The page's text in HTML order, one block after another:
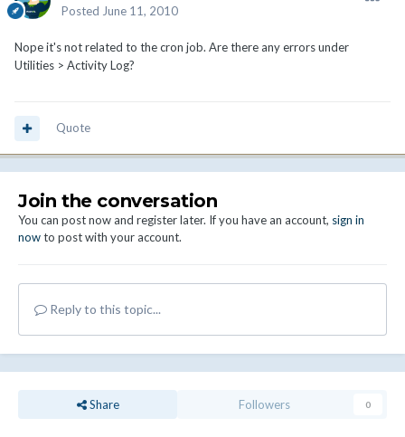
Posted June 11, 2010
Nope it's not related to the cron job. Are there any errors under
Utilities > Activity Log?
Quote
Join the conversation
You can post now and register later. If you have an account, sign in
nowto post with your account.
Reply to this topic...
Share Followers 0